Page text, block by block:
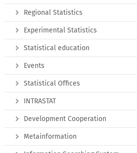
Regional Statistics
Experimental Statistics
Statistical education
Events
Statistical Offices
INTRASTAT
Development Cooperation
Metainformation